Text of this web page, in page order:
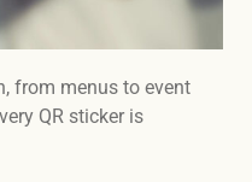
from menus to event
QR sticker is